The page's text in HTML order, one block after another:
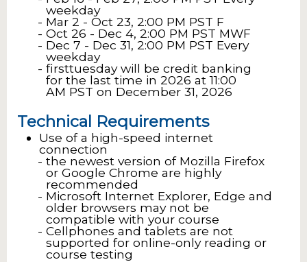
weekday
Mar 2 - Oct 23, 2:00 PM PST F
Oct 26 - Dec 4, 2:00 PM PST MWF
Dec 7 - Dec 31, 2:00 PM PST Every
weekday
firsttuesday will be credit banking
for the last time in 2026 at 11:00
AM PST on December 31, 2026
Technical Requirements
Use of a high-speed internet
connection
the newest version of Mozilla Firefox
or Google Chrome are highly
recommended
Microsoft Internet Explorer, Edge and
older browsers may not be
compatible with your course
Cellphones and tablets are not
supported for online-only reading or
course testing